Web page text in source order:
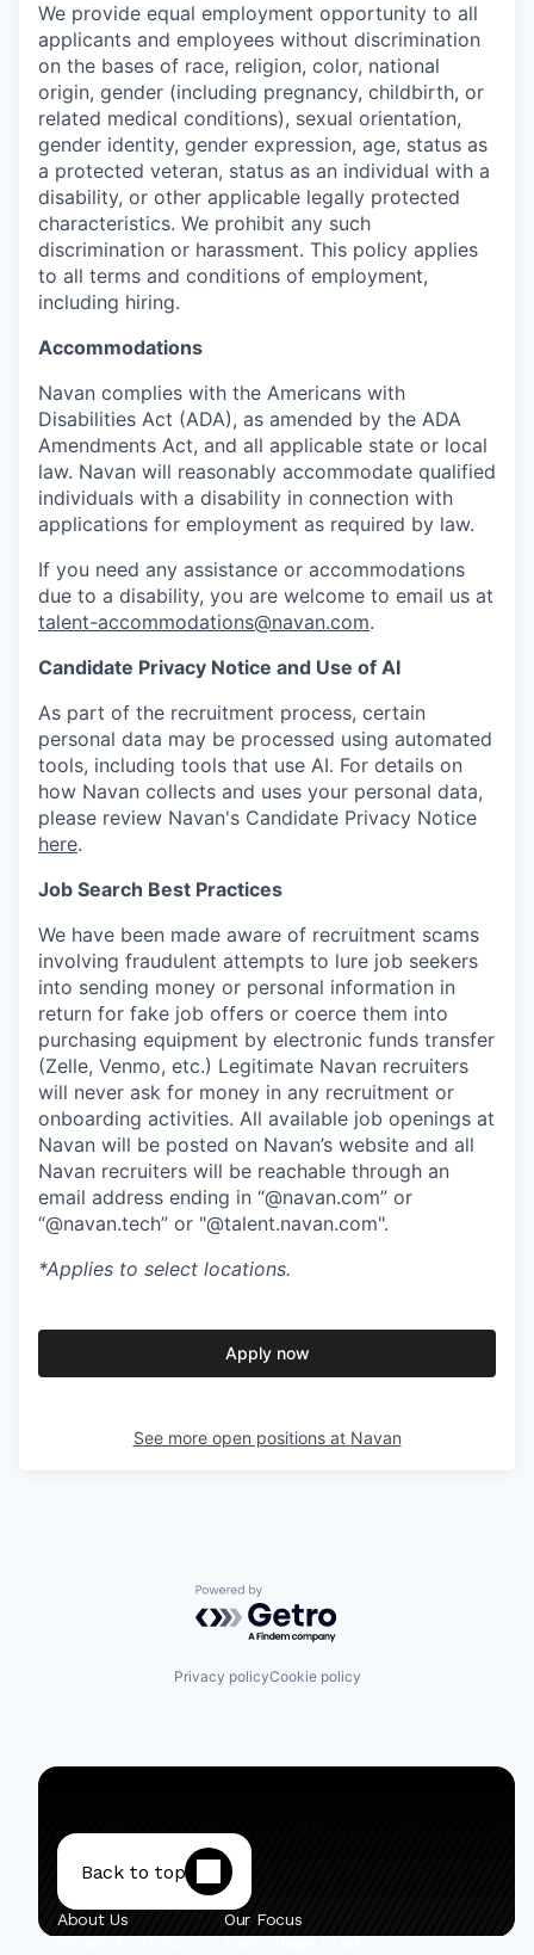
We provide equal employment opportunity to all
applicants and employees without discrimination
on the bases of race, religion, color, national
origin, gender (including pregnancy, childbirth, or
related medical conditions), sexual orientation,
gender identity, gender expression, age, status as
a protected veteran, status as an individual with a
disability, or other applicable legally protected
characteristics. We prohibit any such
discrimination or harassment. This policy applies
to all terms and conditions of employment,
including hiring.
Accommodations
Navan complies with the Americans with
Disabilities Act (ADA), as amended by the ADA
Amendments Act, and all applicable state or local
law. Navan will reasonably accommodate qualified
individuals with a disability in connection with
applications for employment as required by law.
If you need any assistance or accommodations
due to a disability, you are welcome to email us at
talent-accommodations@navan.com.
Candidate Privacy Notice and Use of AI
As part of the recruitment process, certain
personal data may be processed using automated
tools, including tools that use AI. For details on
how Navan collects and uses your personal data,
please review Navan's Candidate Privacy Notice
here.
Job Search Best Practices
We have been made aware of recruitment scams
involving fraudulent attempts to lure job seekers
into sending money or personal information in
return for fake job offers or coerce them into
purchasing equipment by electronic funds transfer
(Zelle, Venmo, etc.) Legitimate Navan recruiters
will never ask for money in any recruitment or
onboarding activities. All available job openings at
Navan will be posted on Navan’s website and all
Navan recruiters will be reachable through an
email address ending in “@navan.com” or
“@navan.tech” or "@talent.navan.com".
*Applies to select locations.
Apply now
See more open positions at Navan
Powered by Getro.com
Privacy policyCookie policy
Back to top
About Us
Private Portfolio
Our Focus
Early-Stage Israel